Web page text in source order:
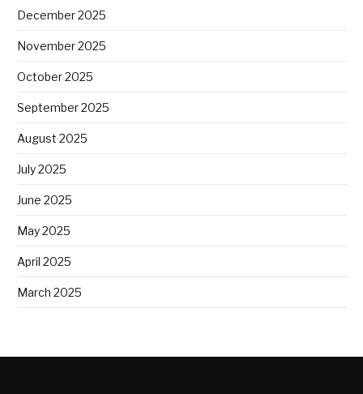
December 2025
November 2025
October 2025
September 2025
August 2025
July 2025
June 2025
May 2025
April 2025
March 2025